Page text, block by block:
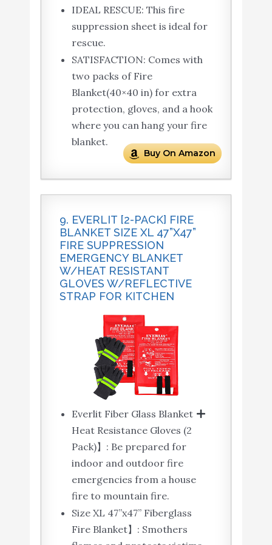
IDEAL RESCUE: This fire
suppression sheet is ideal for
rescue.
SATISFACTION: Comes with
two packs of Fire
Blanket(40×40 in) for extra
protection, gloves, and a hook
where you can hang your fire
blanket.
Buy On Amazon
9. EVERLIT [2-PACK] FIRE
BLANKET SIZE XL 47”X47”
FIRE SUPPRESSION
EMERGENCY BLANKET
W/HEAT RESISTANT
GLOVES W/REFLECTIVE
STRAP FOR KITCHEN
Everlit Fiber Glass Blanket
Heat Resistance Gloves (2
Pack)】: Be prepared for
indoor and outdoor fire
emergencies from a house
fire to mountain fire.
Size XL 47’’x47’’ Fiberglass
Fire Blanket】: Smothers